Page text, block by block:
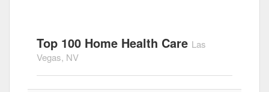
Top 100 Home Health Care Las
Vegas, NV